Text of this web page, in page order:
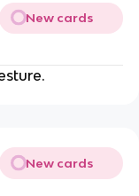
New cards
New cards